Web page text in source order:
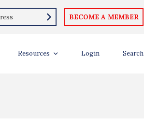
BECOME A MEMBER
Resources Login Search